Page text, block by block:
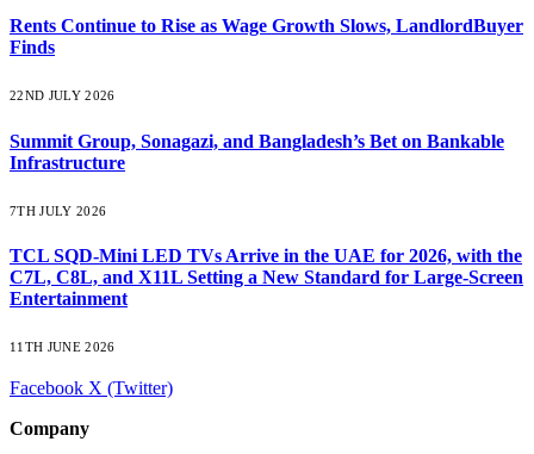
Rents Continue to Rise as Wage Growth Slows, LandlordBuyer
Finds
22ND JULY 2026
Summit Group, Sonagazi, and Bangladesh’s Bet on Bankable
Infrastructure
7TH JULY 2026
TCL SQD-Mini LED TVs Arrive in the UAE for 2026, with the
C7L, C8L, and X11L Setting a New Standard for Large-Screen
Entertainment
11TH JUNE 2026
Facebook X (Twitter)
Company